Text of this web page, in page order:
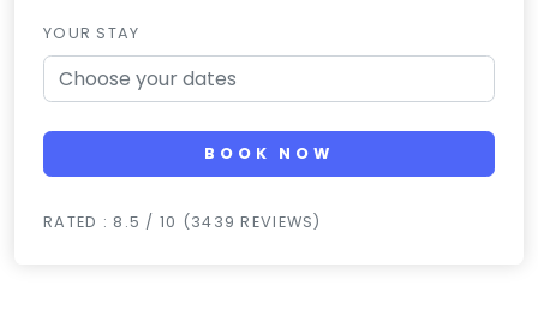
YOUR STAY
BOOK NOW
RATED : 8.5 / 10 (3439 REVIEWS)